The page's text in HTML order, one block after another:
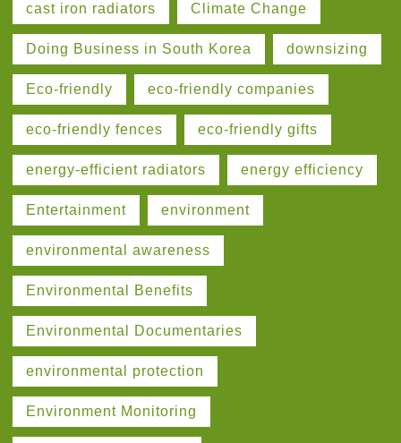
cast iron radiators Climate Change
Doing Business in South Korea downsizing
Eco-friendly eco-friendly companies
eco-friendly fences eco-friendly gifts
energy-efficient radiators energy efficiency
Entertainment environment
environmental awareness
Environmental Benefits
Environmental Documentaries
environmental protection
Environment Monitoring